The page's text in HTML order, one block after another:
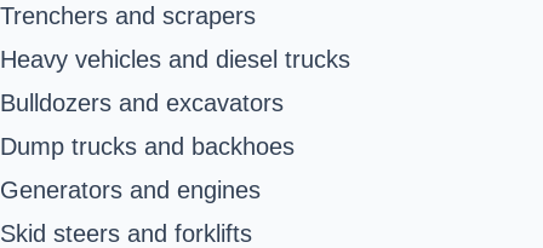
Trenchers and scrapers
Heavy vehicles and diesel trucks
Bulldozers and excavators
Dump trucks and backhoes
Generators and engines
Skid steers and forklifts